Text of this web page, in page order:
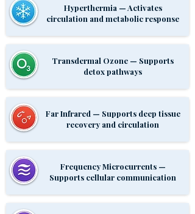
Hyperthermia — Activates
circulation and metabolic response
Transdermal Ozone — Supports
detox pathways
Far Infrared — Supports deep tissue
recovery and circulation
Frequency Microcurrents —
Supports cellular communication